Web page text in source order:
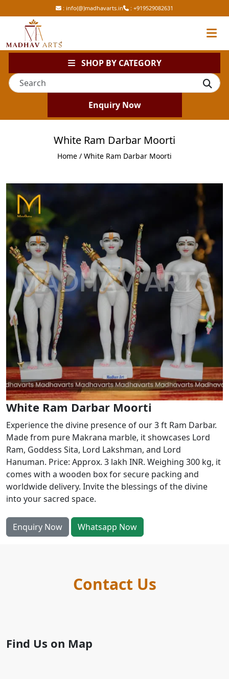
: info(@)madhavarts.in : +919529082631
SHOP BY CATEGORY
Enquiry Now
White Ram Darbar Moorti
Home / White Ram Darbar Moorti
White Ram Darbar Moorti
Experience the divine presence of our 3 ft Ram Darbar.
Made from pure Makrana marble, it showcases Lord
Ram, Goddess Sita, Lord Lakshman, and Lord
Hanuman. Price: Approx. 3 lakh INR. Weighing 300 kg, it
comes with a wooden box for secure packing and
worldwide delivery. Invite the blessings of the divine
into your sacred space.
Enquiry Now Whatsapp Now
Contact Us
Find Us on Map